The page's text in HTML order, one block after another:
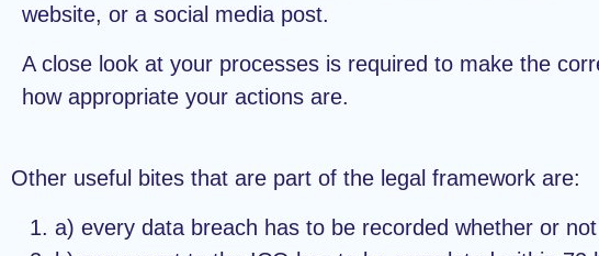
website, or a social media post.
A close look at your processes is required to make the
how appropriate your actions are.
Other useful bites that are part of the legal framework are:
a) every data breach has to be recorded whether or